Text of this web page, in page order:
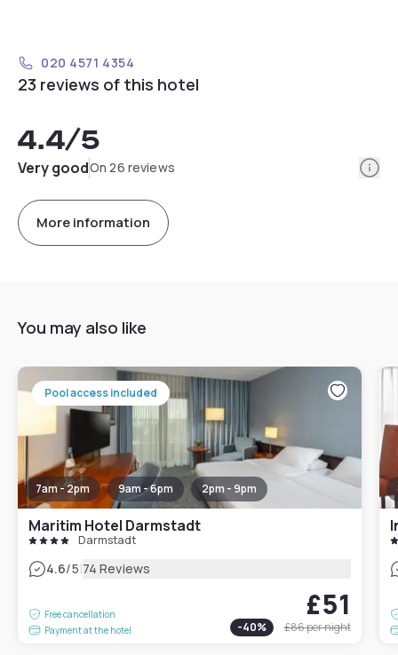
020 4571 4354
23 reviews of this hotel
4.4/5
Very goodOn 26 reviews
More information
You may also like
Pool access included
7am - 2pm 9am - 6pm 2pm - 9pm
Maritim Hotel Darmstadt
Darmstadt
4.6/5|74 Reviews
Free cancellation
Payment at the hotel
£51
-40% £86per night